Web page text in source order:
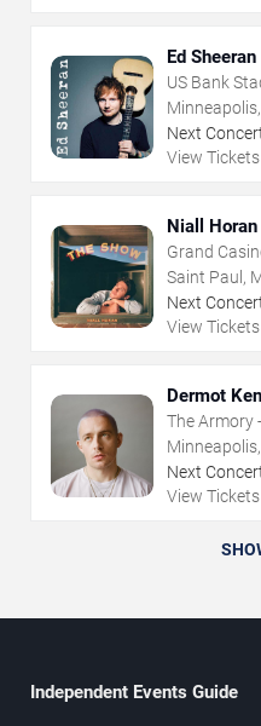
Ed Sheeran
US Bank
Next
View Tickets
Niall Horan
Grand
Saint Paul,
Next
View Tickets
Dermot
The Armory
Next
View Tickets
Independent Events Guide